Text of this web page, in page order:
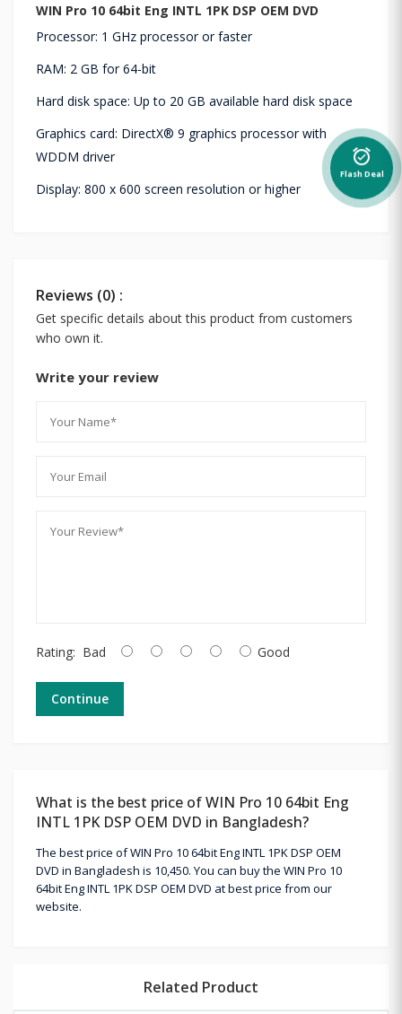
WIN Pro 10 64bit Eng INTL 1PK DSP OEM DVD
Processor: 1 GHz processor or faster
RAM: 2 GB for 64-bit
Hard disk space: Up to 20 GB available hard disk space
Graphics card: DirectX® 9 graphics processor with
WDDM driver
Display: 800 x 600 screen resolution or higher
Reviews (0) :
Get specific details about this product from customers
who own it.
Write your review
Rating: Bad Good
Continue
What is the best price of WIN Pro 10 64bit Eng
INTL 1PK DSP OEM DVD in Bangladesh?
The best price of WIN Pro 10 64bit Eng INTL 1PK DSP OEM
DVD in Bangladesh is 10,450. You can buy the WIN Pro 10
64bit Eng INTL 1PK DSP OEM DVD at best price from our
website.
Related Product
alarm_on
Flash Deal